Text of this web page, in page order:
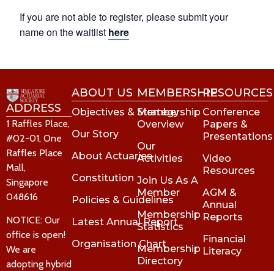
If you are not able to register, please submit your
name on the waitlist here
ADDRESS
1 Raffles Place,
#02-01, One
Raffles Place
Mall,
Singapore
048616
NOTICE: Our
office is open!
We are
adopting hybrid
ABOUT US
Objectives & Strategy
Our Story
About Actuaries
Constitution
Policies & Guidelines
Latest Annual Report
Organisation Chart
MEMBERSHIP
Membership
Overview
Our
Activities
Join Us As A
Member
Membership
Statistics
Membership
Directory
RESOURCES
Conference
Papers &
Presentations
Video
Resources
AGM &
Annual
Reports
Financial
Literacy